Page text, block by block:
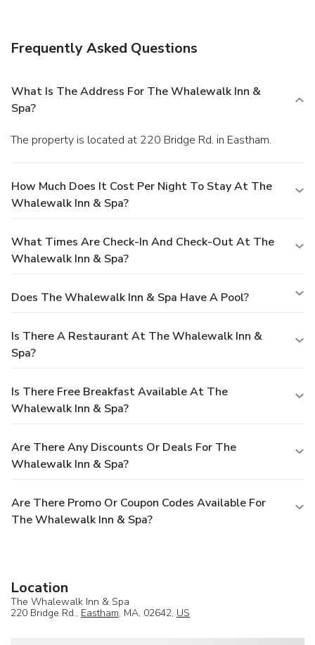
Frequently Asked Questions
What Is The Address For The Whalewalk Inn &
Spa?
The property is located at 220 Bridge Rd. in Eastham.
How Much Does It Cost Per Night To Stay At The
Whalewalk Inn & Spa?
What Times Are Check-In And Check-Out At The
Whalewalk Inn & Spa?
Does The Whalewalk Inn & Spa Have A Pool?
Is There A Restaurant At The Whalewalk Inn &
Spa?
Is There Free Breakfast Available At The
Whalewalk Inn & Spa?
Are There Any Discounts Or Deals For The
Whalewalk Inn & Spa?
Are There Promo Or Coupon Codes Available For
The Whalewalk Inn & Spa?
Location
The Whalewalk Inn & Spa
220 Bridge Rd., Eastham, MA, 02642, US